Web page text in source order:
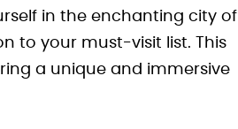
in the enchanting city of
to your must-visit list. This
a unique and immersive